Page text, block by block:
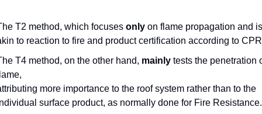
T2 method, which focuses only on flame propagation and
to reaction to fire and product certification according to CPR
T4 method, on the other hand, mainly tests the penetration
more importance to the roof system rather than to the
surface product, as normally done for Fire